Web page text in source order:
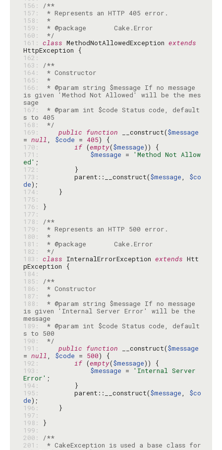
156:
/**
157:
158:
*
159:
160:
*/
161: class MethodNotAllowedException extends
162:
163:
/**
164:
165:
*
166:
* @param string $message If no message
is given 'Method Not Allowed' will be the mes
167:
* @param int $code Status code, default
168:
*/
169:
public function __construct($message
= null, $code = 405
170:
if (empty($message
171:
$message =
'Method Not Allow
ed'
172:
173:
        parent::__construct(
$message, $co
de
174:
175:
176:
177:
178:
/**
179:
180:
*
181:
182:
*/
183: class InternalErrorException extends Htt
184:
185:
/**
186:
187:
*
188:
* @param string $message If no message
is given 'Internal Server Error' will be the
189:
* @param int $code Status code, default
190:
*/
191:
public function __construct($message
= null, $code = 500
192:
if (empty($message
193:
$message =
'Internal Server
Error'
194:
195:
        parent::__construct(
$message, $co
de
196:
197:
198:
199:
200:
/**
201:
* CakeException is used a base class for